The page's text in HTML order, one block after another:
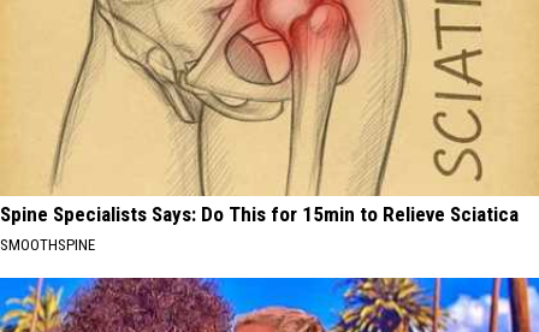
Spine Specialists Says: Do This for 15min to Relieve Sciatica
SMOOTHSPINE